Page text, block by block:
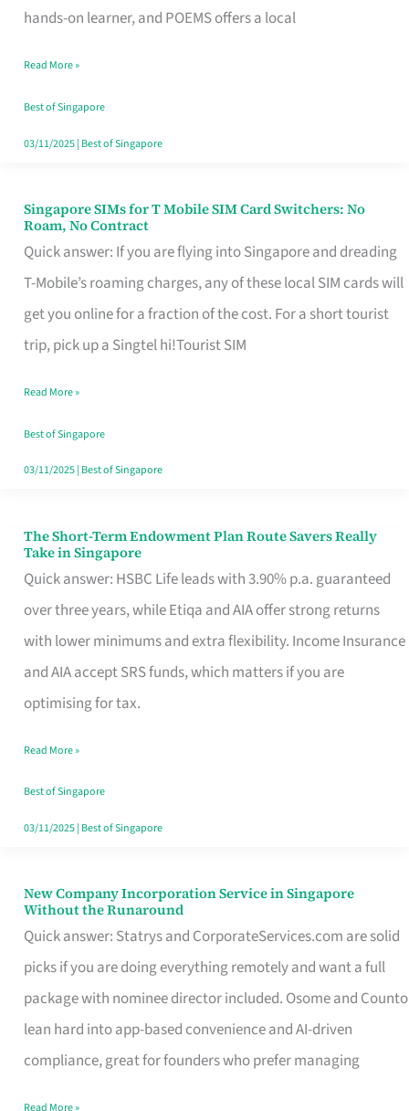
hands-on learner, and POEMS offers a local
Singapore
Fits
Your
Free
Read More »
Best of Singapore
03/11/2025| Best of Singapore
Singapore SIMs for T Mobile SIM Card Switchers: No
Roam, No Contract
Quick answer: If you are flying into Singapore and dreading
T-Mobile’s roaming charges, any of these local SIM cards will
get you online for a fraction of the cost. For a short tourist
trip, pick up a Singtel hi!Tourist SIM
Singapore
SIMs
for
T
Mobile
Card
Switchers:
No
Contract
Read More »
Best of Singapore
03/11/2025| Best of Singapore
The Short-Term Endowment Plan Route Savers Really
Take in Singapore
Quick answer: HSBC Life leads with 3.90% p.a. guaranteed
over three years, while Etiqa and AIA offer strong returns
with lower minimums and extra flexibility. Income Insurance
and AIA accept SRS funds, which matters if you are
optimising for tax.
The
Short-
Term
Endowment
Plan
Route
Really
Take
in
Read More »
Best of Singapore
03/11/2025| Best of Singapore
New Company Incorporation Service in Singapore
Without the Runaround
Quick answer: Statrys and CorporateServices.com are solid
picks if you are doing everything remotely and want a full
package with nominee director included. Osome and Counto
lean hard into app-based convenience and AI-driven
compliance, great for founders who prefer managing
New
Company
Incorporation
Service
in
Singapore